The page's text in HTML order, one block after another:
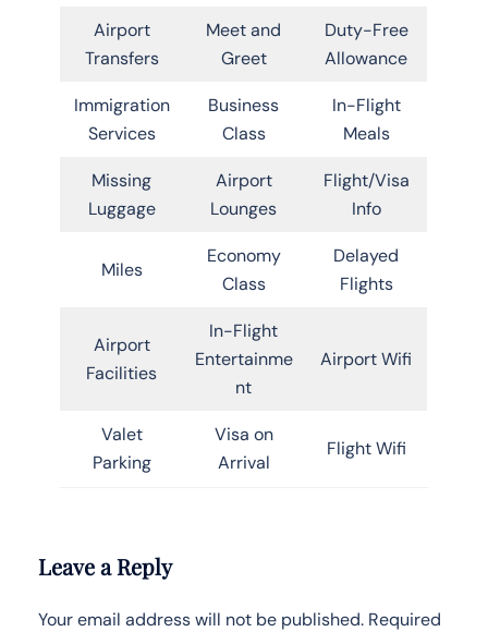
Airport
Transfers
Meet and
Greet
Duty-Free
Allowance
Immigration
Services
Business
Class
In-Flight
Meals
Missing
Luggage
Airport
Lounges
Flight/Visa
Info
Miles
Economy
Class
Delayed
Flights
Airport
Facilities
In-Flight
Entertainme
nt
Airport Wifi
Valet
Parking
Visa on
Arrival
Flight Wifi
Leave a Reply
Your email address will not be published. Required